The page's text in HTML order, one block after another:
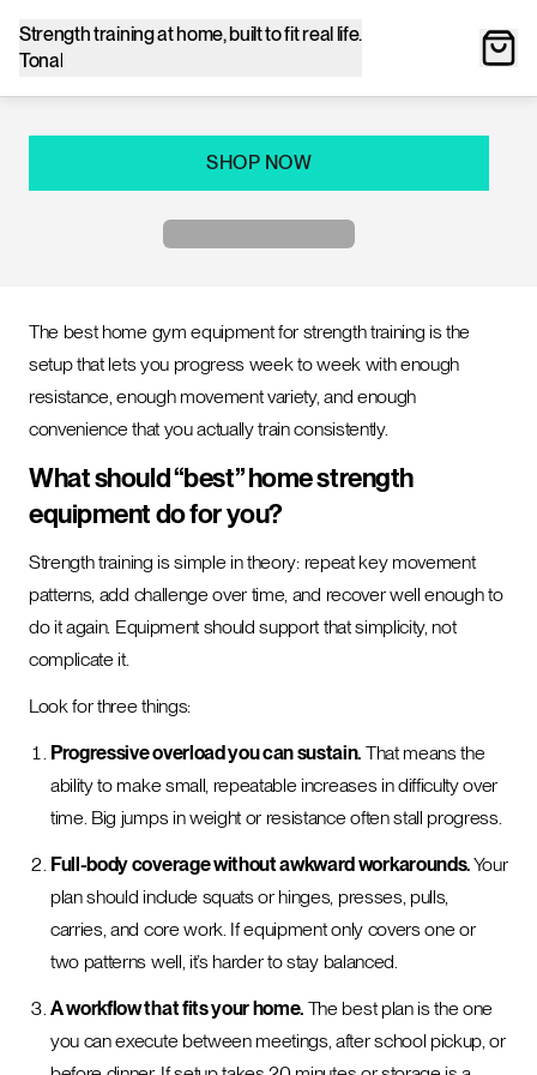
Strength training at home, built to fit real life.
Tonal
SHOP NOW
The best home gym equipment for strength training is the
setup that lets you progress week to week with enough
resistance, enough movement variety, and enough
convenience that you actually train consistently.
What should “best” home strength
equipment do for you?
Strength training is simple in theory: repeat key movement
patterns, add challenge over time, and recover well enough to
do it again. Equipment should support that simplicity, not
complicate it.
Look for three things:
Progressive overload you can sustain. That means the
ability to make small, repeatable increases in difficulty over
time. Big jumps in weight or resistance often stall progress.
Full-body coverage without awkward workarounds.Your
plan should include squats or hinges, presses, pulls,
carries, and core work. If equipment only covers one or
two patterns well, it’s harder to stay balanced.
A workflow that fits your home. The best plan is the one
you can execute between meetings, after school pickup, or